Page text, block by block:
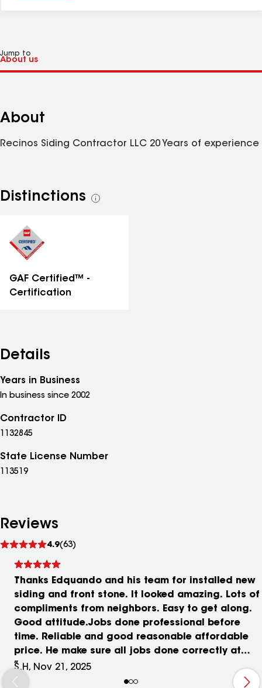
Jump to
About
Recinos Siding Contractor LLC 20 Years of experience
Distinctions
See
GAF Certified™ -
Certification
Details
Years in Business
In business since 2002
Contractor ID
1132845
State License Number
113519
Reviews
4.9(63)
reviews
Thanks Edquando and his team for installed new
siding and front stone. It looked amazing. Lots of
compliments from neighbors. Easy to get along.
Good attitude.Jobs done professional before
time. Reliable and good reasonable affordable
price. He make sure all jobs done correctly at
final and meet customer satisfaction. I definitely
will contact him for all my house need in the near
S.H, Nov 21, 2025